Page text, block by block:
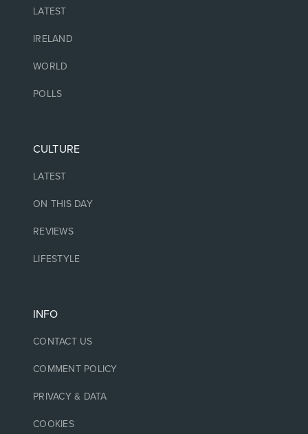
LATEST
IRELAND
WORLD
POLLS
CULTURE
LATEST
ON THIS DAY
REVIEWS
LIFESTYLE
INFO
CONTACT US
COMMENT POLICY
PRIVACY & DATA
COOKIES